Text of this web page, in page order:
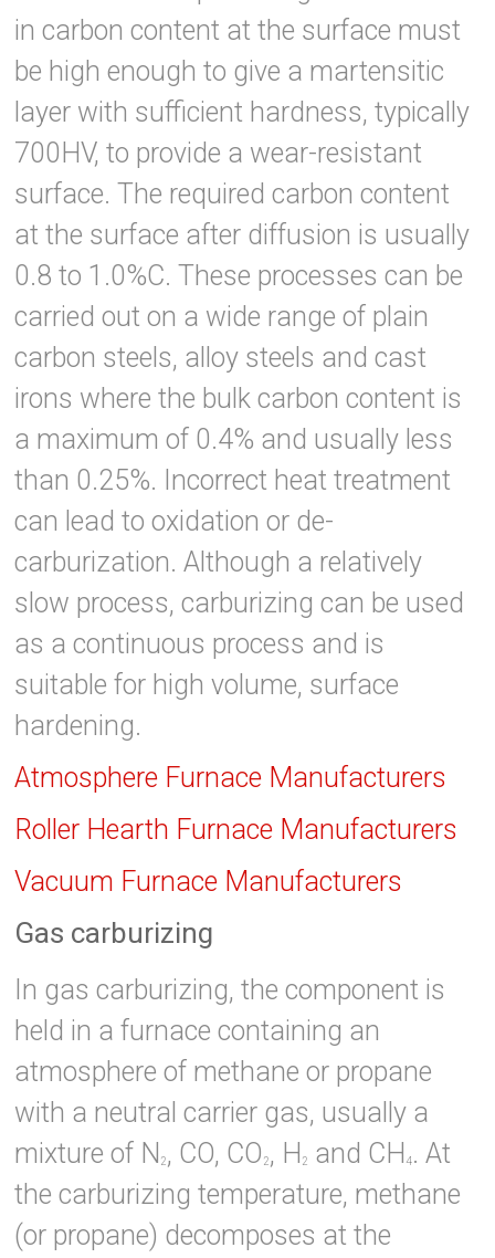
in carbon content at the surface must
be high enough to give a martensitic
layer with sufficient hardness, typically
700HV, to provide a wear-resistant
surface. The required carbon content
at the surface after diffusion is usually
0.8 to 1.0%C. These processes can be
carried out on a wide range of plain
carbon steels, alloy steels and cast
irons where the bulk carbon content is
a maximum of 0.4% and usually less
than 0.25%. Incorrect heat treatment
can lead to oxidation or de-
carburization. Although a relatively
slow process, carburizing can be used
as a continuous process and is
suitable for high volume, surface
hardening.
Atmosphere Furnace Manufacturers
Roller Hearth Furnace Manufacturers
Vacuum Furnace Manufacturers
Gas carburizing
In gas carburizing, the component is
held in a furnace containing an
atmosphere of methane or propane
with a neutral carrier gas, usually a
mixture of N 2, CO, CO 2, H 2 and CH 4. At
the carburizing temperature, methane
(or propane) decomposes at the